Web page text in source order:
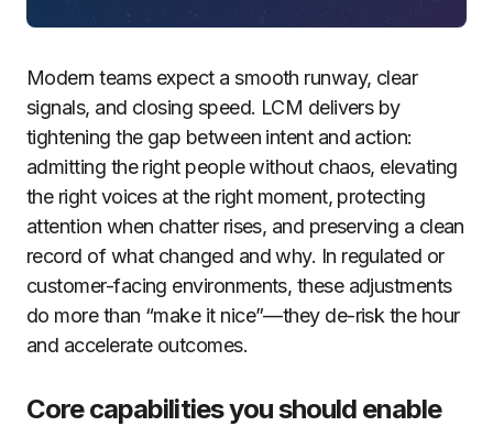
Modern teams expect a smooth runway, clear
signals, and closing speed. LCM delivers by
tightening the gap between intent and action:
admitting the right people without chaos, elevating
the right voices at the right moment, protecting
attention when chatter rises, and preserving a clean
record of what changed and why. In regulated or
customer-facing environments, these adjustments
do more than “make it nice”—they de-risk the hour
and accelerate outcomes.
Core capabilities you should enable